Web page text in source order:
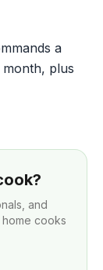
a
month, plus
and
cooks